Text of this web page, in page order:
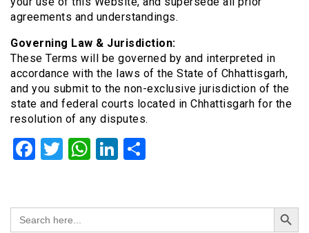
agreements and understandings.
Governing Law & Jurisdiction:
These Terms will be governed by and interpreted in
accordance with the laws of the State of Chhattisgarh,
and you submit to the non-exclusive jurisdiction of the
state and federal courts located in Chhattisgarh for the
resolution of any disputes.
Facebook
Twitter
WhatsApp
LinkedIn
Search
for:
Search Button